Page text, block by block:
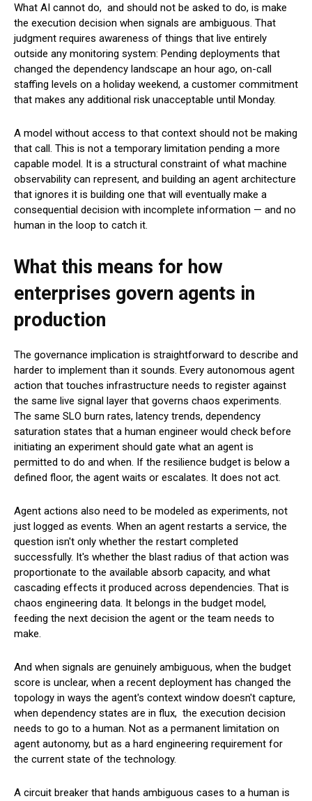
What AI cannot do, and should not be asked to do, is make
the execution decision when signals are ambiguous. That
judgment requires awareness of things that live entirely
outside any monitoring system: Pending deployments that
changed the dependency landscape an hour ago, on-call
staffing levels on a holiday weekend, a customer commitment
that makes any additional risk unacceptable until Monday.
A model without access to that context should not be making
that call. This is not a temporary limitation pending a more
capable model. It is a structural constraint of what machine
observability can represent, and building an agent architecture
that ignores it is building one that will eventually make a
consequential decision with incomplete information — and no
human in the loop to catch it.
What this means for how
enterprises govern agents in
production
The governance implication is straightforward to describe and
harder to implement than it sounds. Every autonomous agent
action that touches infrastructure needs to register against
the same live signal layer that governs chaos experiments.
The same SLO burn rates, latency trends, dependency
saturation states that a human engineer would check before
initiating an experiment should gate what an agent is
permitted to do and when. If the resilience budget is below a
defined floor, the agent waits or escalates. It does not act.
Agent actions also need to be modeled as experiments, not
just logged as events. When an agent restarts a service, the
question isn't only whether the restart completed
successfully. It's whether the blast radius of that action was
proportionate to the available absorb capacity, and what
cascading effects it produced across dependencies. That is
chaos engineering data. It belongs in the budget model,
feeding the next decision the agent or the team needs to
make.
And when signals are genuinely ambiguous, when the budget
score is unclear, when a recent deployment has changed the
topology in ways the agent's context window doesn't capture,
when dependency states are in flux, the execution decision
needs to go to a human. Not as a permanent limitation on
agent autonomy, but as a hard engineering requirement for
the current state of the technology.
A circuit breaker that hands ambiguous cases to a human is